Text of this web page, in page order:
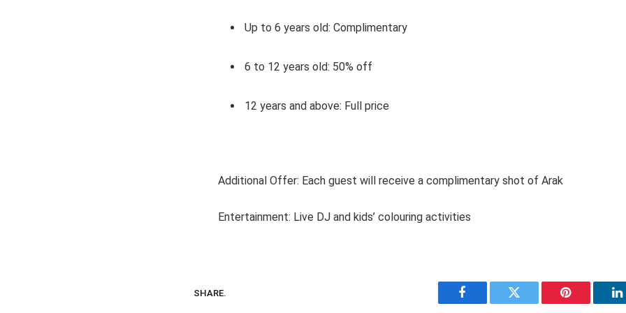
Up to 6 years old: Complimentary
6 to 12 years old: 50% off
12 years and above: Full price
Additional Offer: Each guest will receive a complimentary shot of Arak
Entertainment: Live DJ and kids’ colouring activities
SHARE.
Facebook Twitter Pinterest